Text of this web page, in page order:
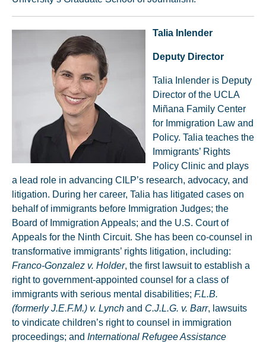
Talia Inlender
Deputy Director
Talia Inlender is Deputy
Director of the UCLA
Miñana Family Center
for Immigration Law and
Policy. Talia teaches the
Immigrants’ Rights
Policy Clinic and plays
a lead role in advancing CILP’s research, advocacy, and
litigation. During her career, Talia has litigated cases on
behalf of immigrants before Immigration Judges; the
Board of Immigration Appeals; and the U.S. Court of
Appeals for the Ninth Circuit. She has been co-counsel in
transformative immigrants’ rights litigation, including:
Franco-Gonzalez v. Holder, the first lawsuit to establish a
right to government-appointed counsel for a class of
immigrants with serious mental disabilities; F.L.B.
(formerly J.E.F.M.) v. Lynch and C.J.L.G. v. Barr, lawsuits
to vindicate children’s right to counsel in immigration
proceedings; and International Refugee Assistance